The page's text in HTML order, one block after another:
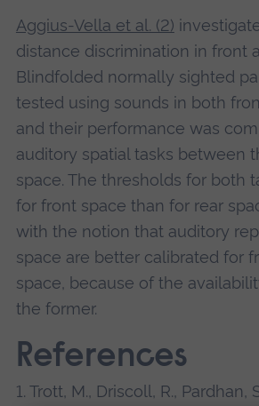
Aggius-Vella et al. (2)
distance discrimination in front
Blindfolded normally sighted
tested using sounds in both
and their performance was
auditory spatial tasks between
space. The thresholds for both
for front space than for rear
with the notion that auditory
space are better calibrated for
space, because of the
the former.
References
1. Trott, M., Driscoll, R., Pardhan,